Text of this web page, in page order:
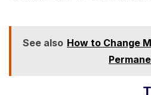
See also How to Change